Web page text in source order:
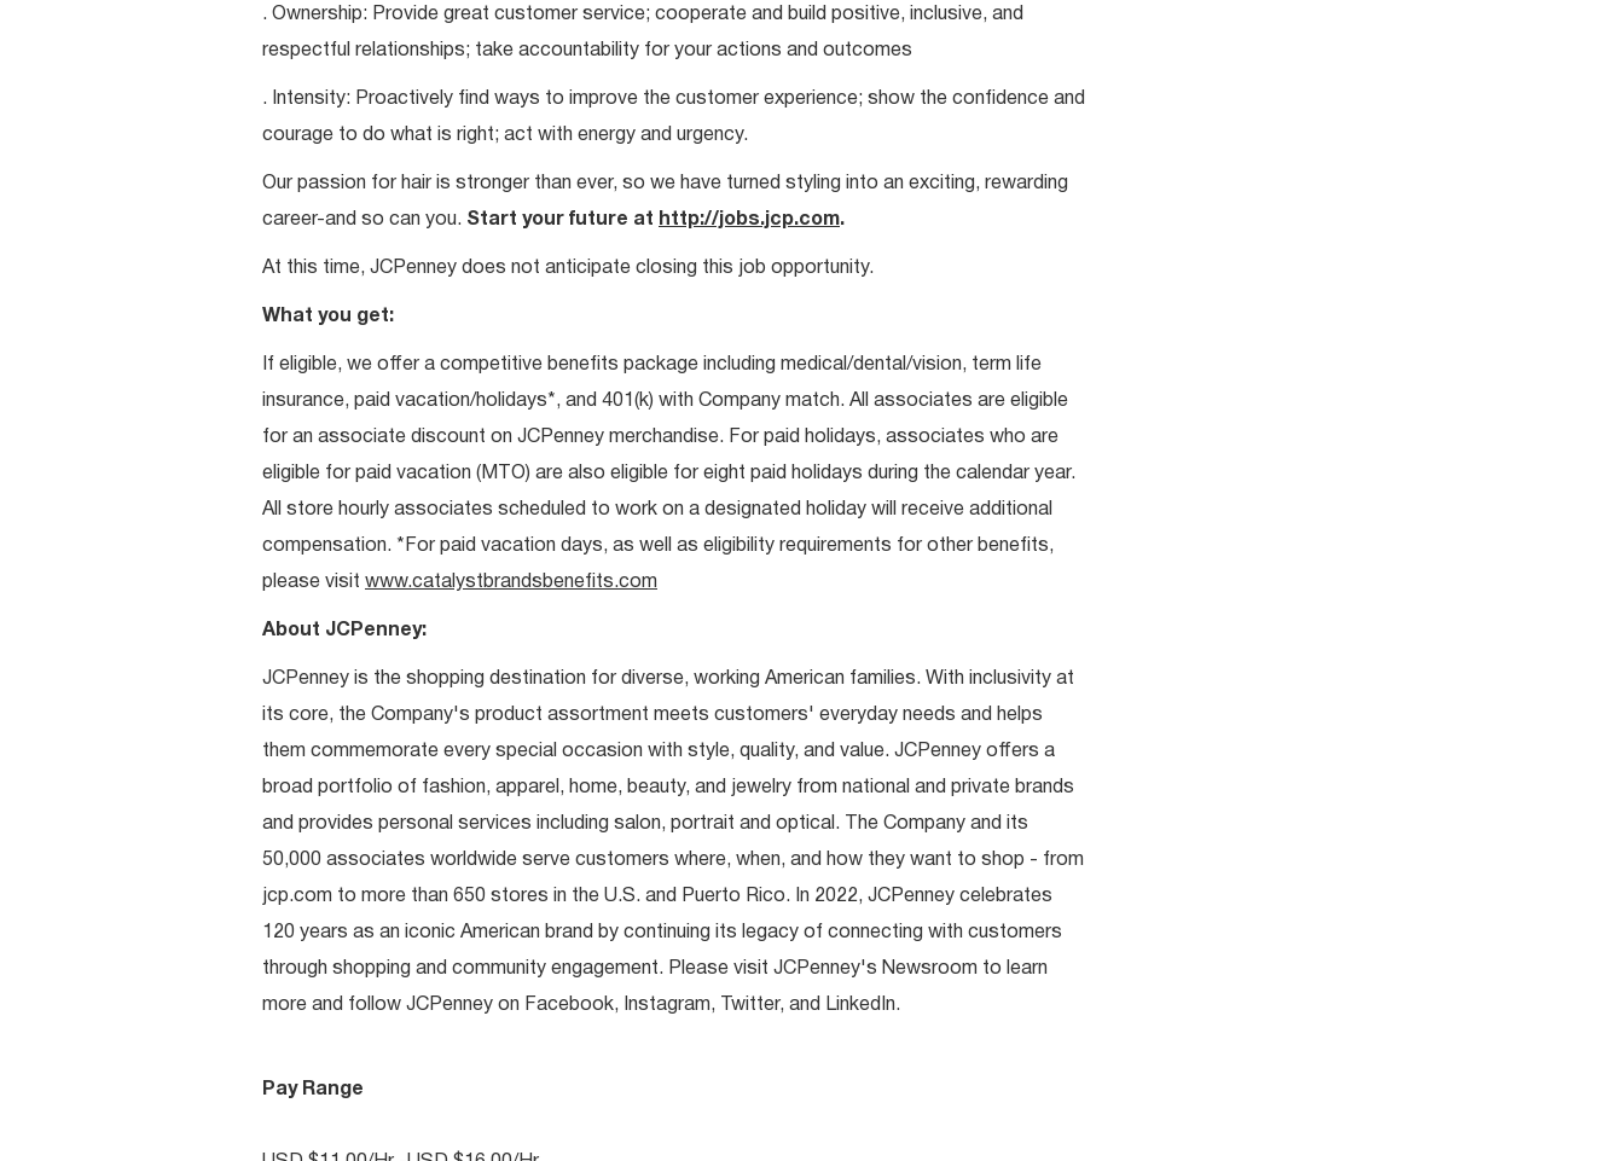
. Ownership: Provide great customer service; cooperate and build positive, inclusive, and
respectful relationships; take accountability for your actions and outcomes
. Intensity: Proactively find ways to improve the customer experience; show the confidence and
courage to do what is right; act with energy and urgency.
Our passion for hair is stronger than ever, so we have turned styling into an exciting, rewarding
career-and so can you. Start your future at http://jobs.jcp.com.
At this time, JCPenney does not anticipate closing this job opportunity.
What you get:
If eligible, we offer a competitive benefits package including medical/dental/vision, term life
insurance, paid vacation/holidays*, and 401(k) with Company match. All associates are eligible
for an associate discount on JCPenney merchandise. For paid holidays, associates who are
eligible for paid vacation (MTO) are also eligible for eight paid holidays during the calendar year.
All store hourly associates scheduled to work on a designated holiday will receive additional
compensation. *For paid vacation days, as well as eligibility requirements for other benefits,
please visit www.catalystbrandsbenefits.com
About JCPenney:
JCPenney is the shopping destination for diverse, working American families. With inclusivity at
its core, the Company's product assortment meets customers' everyday needs and helps
them commemorate every special occasion with style, quality, and value. JCPenney offers a
broad portfolio of fashion, apparel, home, beauty, and jewelry from national and private brands
and provides personal services including salon, portrait and optical. The Company and its
50,000 associates worldwide serve customers where, when, and how they want to shop - from
jcp.com to more than 650 stores in the U.S. and Puerto Rico. In 2022, JCPenney celebrates
120 years as an iconic American brand by continuing its legacy of connecting with customers
through shopping and community engagement. Please visit JCPenney's Newsroom to learn
more and follow JCPenney on Facebook, Instagram, Twitter, and LinkedIn.
Pay Range